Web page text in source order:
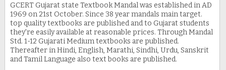
GCERT Gujarat state Textbook Mandal was established in AD
1969 on 21st October. Since 38 year mandals main target.
top quality textbooks are published and to Gujarat students
they're easily available at reasonable prices. Through Mandal
Std. 1-12 Gujarati Medium textbooks are published.
Thereafter in Hindi, English, Marathi, Sindhi, Urdu, Sanskrit
and Tamil Language also text books are published.